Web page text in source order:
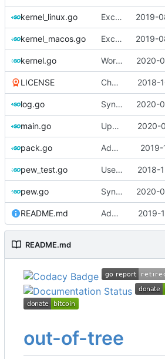
kernel_linux.go Exclude host kernel generation for macOS 2019-
kernel_macos.go Exclude host kernel generation for macOS 2019-
kernel.go Workaround for CentOS 8 Vault repos 2020-
LICENSE Change license to GNU AGPLv3 2018-
log.go Sync with the latest logrusorgru/aurora 2020-
main.go Update changelog 2020-
pack.go Add flag for verbose output
pew_test.go Use go timers for kill docker by timeout, 2018-
pew.go Sync with the latest logrusorgru/aurora 2020-
README.md Add note about docker group 2019-
README.md
out-of-tree